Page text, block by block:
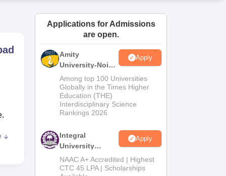
Amrita Vishwa Vidyapeetham ReviewsIBS Hyderabad Reviews
Applications for Admissions
are open.
Amity
University-Noida
M.Tech
Admissions
2026
Apply
Among top 100 Universities
Globally in the Times Higher
Education (THE)
Interdisciplinary Science
Rankings 2026
Integral
University
M.Tech
Admissions
Apply
NAAC A+ Accredited | Highest
CTC 45 LPA | Scholarships